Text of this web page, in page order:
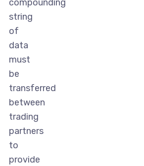
compounding
string
of
data
must
be
transferred
between
trading
partners
to
provide